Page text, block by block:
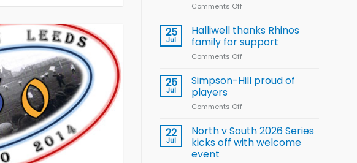
nutrition
programme
Comments Off
name
15-
Player
League
Training
World
Cup
25
Jul
Halliwell thanks Rhinos
family for support
Comments Off
thanks
Rhinos
25
Jul
Simpson-Hill proud of
players
Comments Off
Hill
proud
of
22
Jul
North v South 2026 Series
kicks off with welcome
event